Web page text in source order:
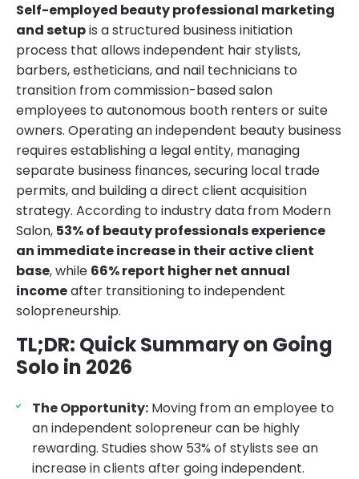
Self-employed beauty professional marketing
and setupis a structured business initiation
process that allows independent hair stylists,
barbers, estheticians, and nail technicians to
transition from commission-based salon
employees to autonomous booth renters or suite
owners. Operating an independent beauty business
requires establishing a legal entity, managing
separate business finances, securing local trade
permits, and building a direct client acquisition
strategy. According to industry data from Modern
Salon, 53% of beauty professionals experience
an immediate increase in their active client
base, while 66% report higher net annual
incomeafter transitioning to independent
solopreneurship.
TL;DR: Quick Summary on Going
Solo in 2026
The Opportunity: Moving from an employee to
an independent solopreneur can be highly
rewarding. Studies show 53% of stylists see an
increase in clients after going independent.